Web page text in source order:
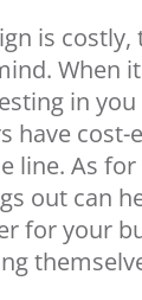
is
When
in
have
line. As
out can
for your